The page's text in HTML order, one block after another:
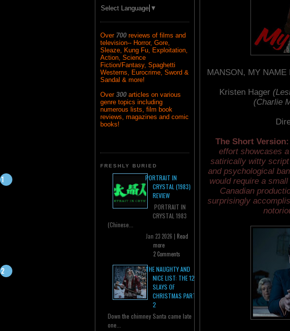
Select Language ▼
Over 700 reviews of films and
television-- Horror, Gore,
Sleaze, Kung Fu, Exploitation,
Action, Science
Fiction/Fantasy, Spaghetti
Westerns, Eurocrime, Sword &
Sandal & more!
Over 300 articles on various
genre topics including
numerous lists, film book
reviews, magazines and comic
books!
FRESHLY BURIED
PORTRAIT IN
CRYSTAL (1983)
REVIEW
PORTRAIT IN
CRYSTAL 1983
(Chinese...
Jan 23 2026 | Read
more
2 Comments
THE NAUGHTY AND
NICE LIST: THE 12
SLAYS OF
CHRISTMAS PART
2
Down the chimney Santa came late
one...
MANSON, MY
Kristen Hager
(Charlie
The Short Version:
effort showcases
satirically witty
and psychological
would require a
Canadian
surprisingly